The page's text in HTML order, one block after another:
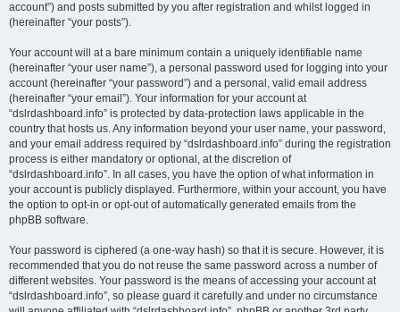
account”) and posts submitted by you after registration and whilst logged in
(hereinafter “your posts”).
Your account will at a bare minimum contain a uniquely identifiable name
(hereinafter “your user name”), a personal password used for logging into your
account (hereinafter “your password”) and a personal, valid email address
(hereinafter “your email”). Your information for your account at
“dslrdashboard.info” is protected by data-protection laws applicable in the
country that hosts us. Any information beyond your user name, your password,
and your email address required by “dslrdashboard.info” during the registration
process is either mandatory or optional, at the discretion of
“dslrdashboard.info”. In all cases, you have the option of what information in
your account is publicly displayed. Furthermore, within your account, you have
the option to opt-in or opt-out of automatically generated emails from the
phpBB software.
Your password is ciphered (a one-way hash) so that it is secure. However, it is
recommended that you do not reuse the same password across a number of
different websites. Your password is the means of accessing your account at
“dslrdashboard.info”, so please guard it carefully and under no circumstance